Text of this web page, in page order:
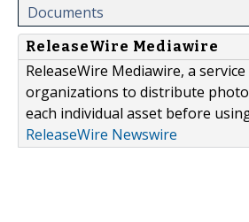
Documents
ReleaseWire Mediawire
ReleaseWire Mediawire, a
organizations to distribute
each individual asset before
ReleaseWire Newswire